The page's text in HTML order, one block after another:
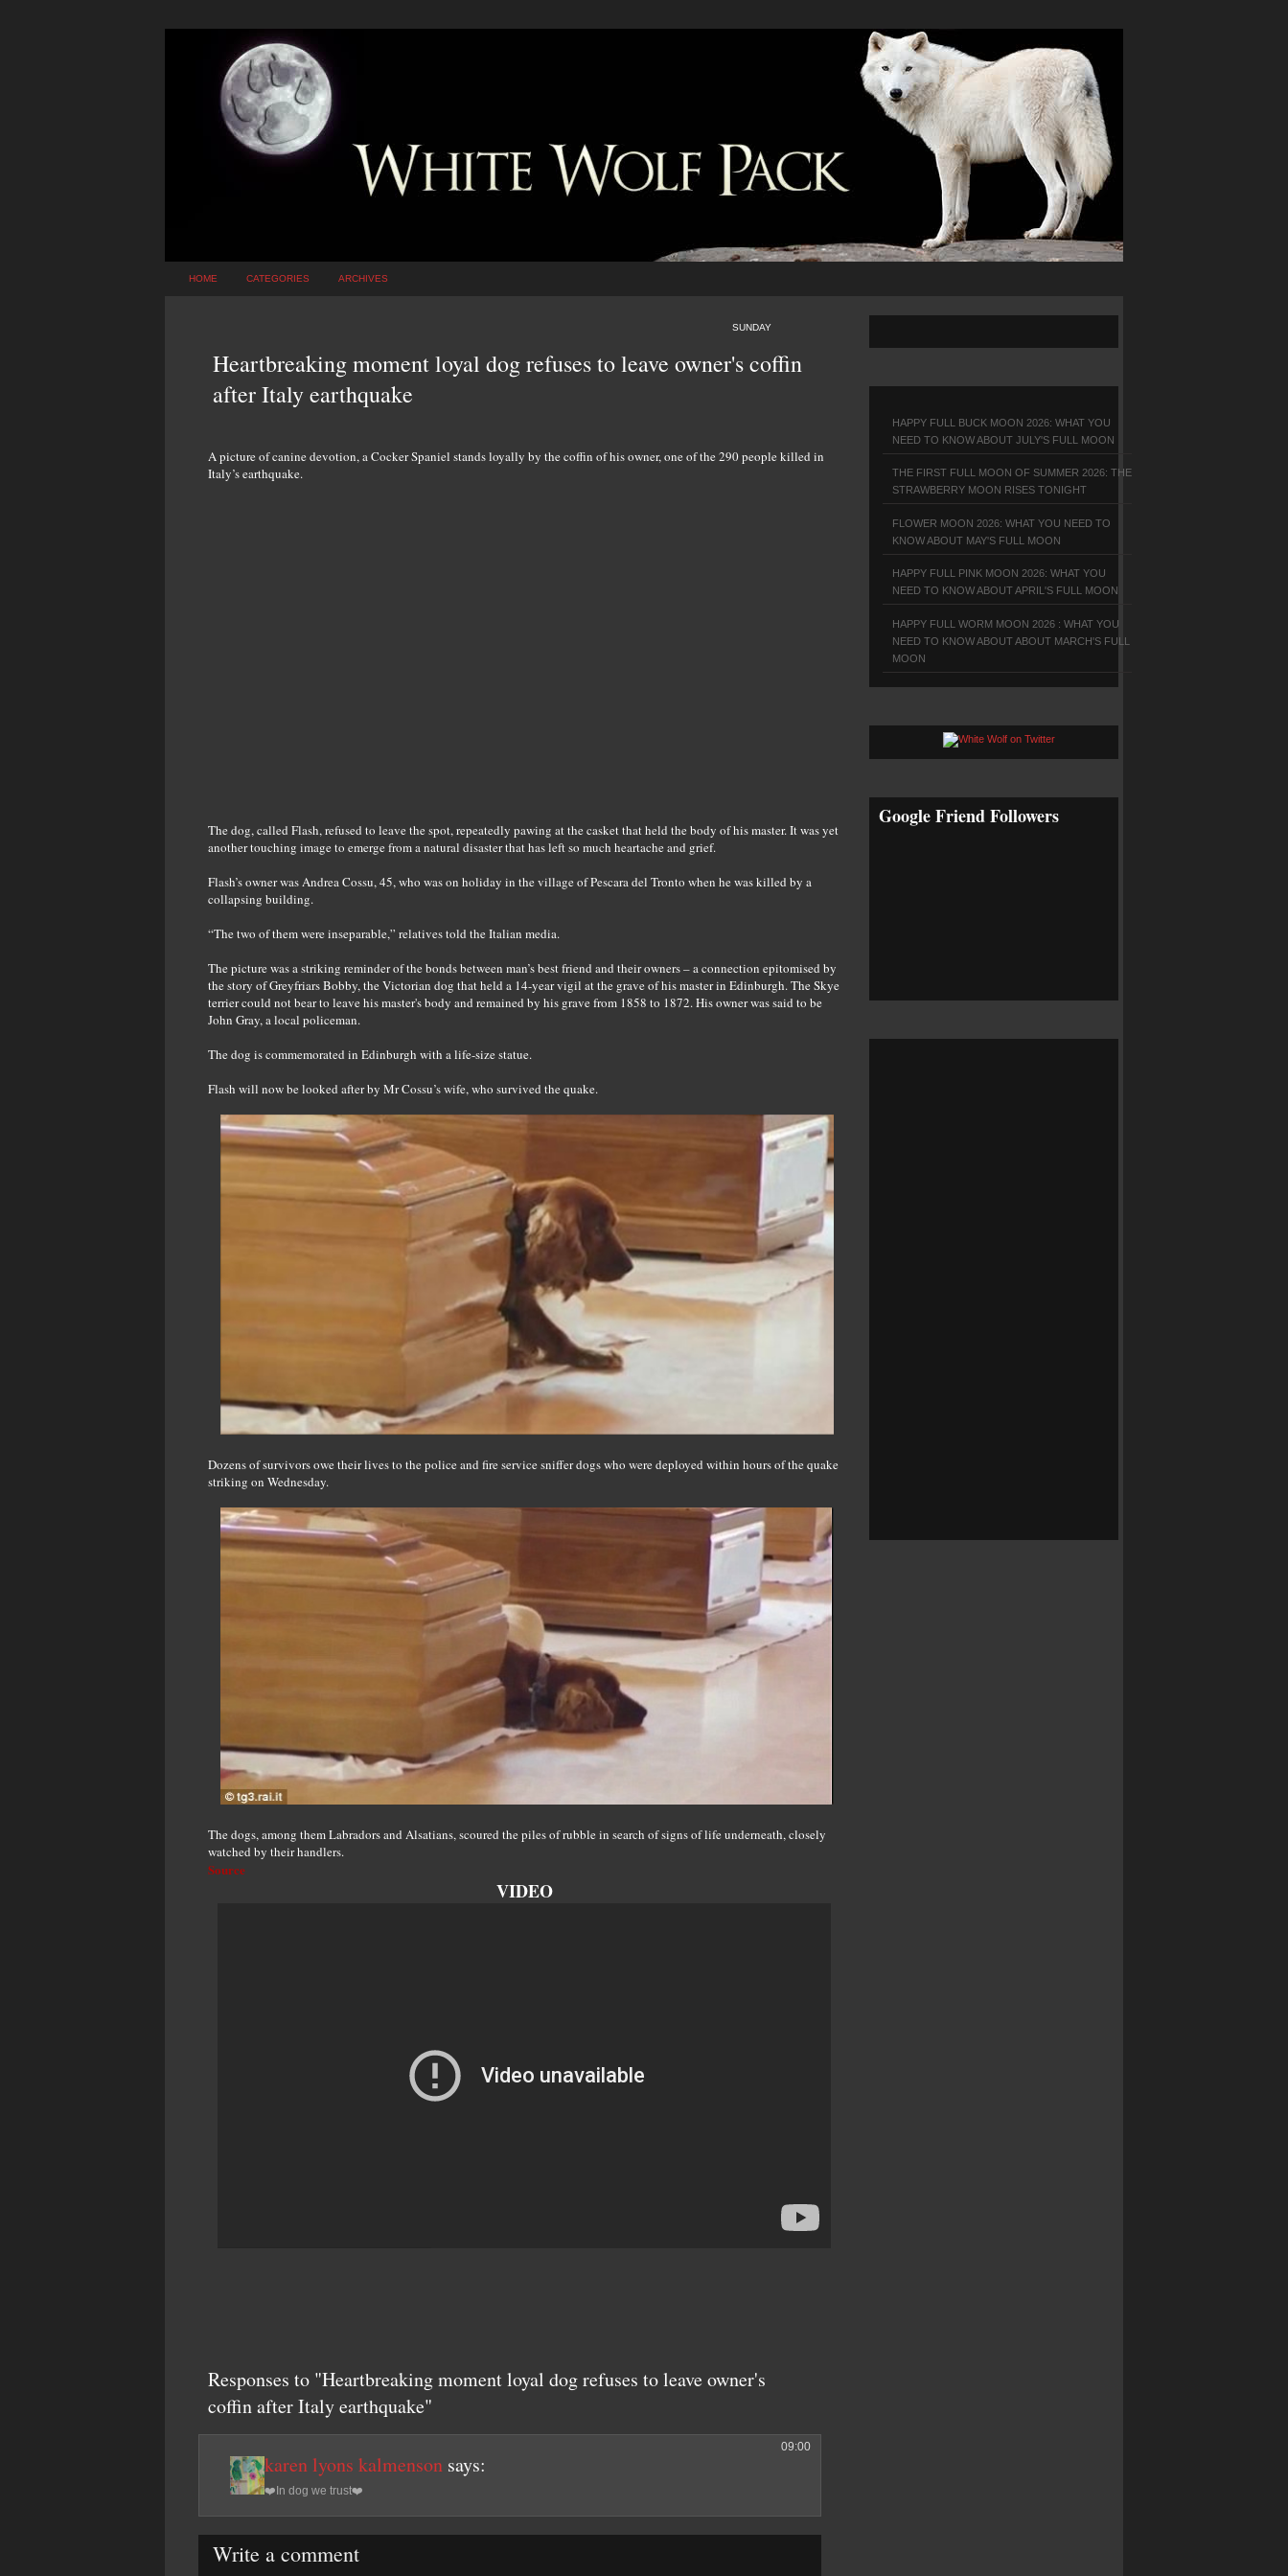
HOME CATEGORIES ARCHIVES
SUNDAY
Heartbreaking moment loyal dog refuses to leave owner's coffin
after Italy earthquake
A picture of canine devotion, a Cocker Spaniel stands loyally by the coffin of his owner, one of the 290 people killed in
Italy’s earthquake.
The dog, called Flash, refused to leave the spot, repeatedly pawing at the casket that held the body of his master. It was yet
another touching image to emerge from a natural disaster that has left so much heartache and grief.
Flash’s owner was Andrea Cossu, 45, who was on holiday in the village of Pescara del Tronto when he was killed by a
collapsing building.
“The two of them were inseparable,” relatives told the Italian media.
The picture was a striking reminder of the bonds between man’s best friend and their owners – a connection epitomised by
the story of Greyfriars Bobby, the Victorian dog that held a 14-year vigil at the grave of his master in Edinburgh. The Skye
terrier could not bear to leave his master's body and remained by his grave from 1858 to 1872. His owner was said to be
John Gray, a local policeman.
The dog is commemorated in Edinburgh with a life-size statue.
Flash will now be looked after by Mr Cossu’s wife, who survived the quake.
Dozens of survivors owe their lives to the police and fire service sniffer dogs who were deployed within hours of the quake
striking on Wednesday.
The dogs, among them Labradors and Alsatians, scoured the piles of rubble in search of signs of life underneath, closely
watched by their handlers.
Source
VIDEO
Responses to "Heartbreaking moment loyal dog refuses to leave owner's
coffin after Italy earthquake"
karen lyons kalmenson says:
09:00
❤️In dog we trust❤️
Write a comment
HAPPY FULL BUCK MOON 2026: WHAT YOU
NEED TO KNOW ABOUT JULY'S FULL MOON
THE FIRST FULL MOON OF SUMMER 2026: THE
STRAWBERRY MOON RISES TONIGHT
FLOWER MOON 2026: WHAT YOU NEED TO
KNOW ABOUT MAY'S FULL MOON
HAPPY FULL PINK MOON 2026: WHAT YOU
NEED TO KNOW ABOUT APRIL'S FULL MOON
HAPPY FULL WORM MOON 2026 : WHAT YOU
NEED TO KNOW ABOUT ABOUT MARCH'S FULL
MOON
Google Friend Followers